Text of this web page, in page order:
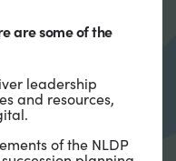
are some of the
leadership
and resources,
of the NLDP